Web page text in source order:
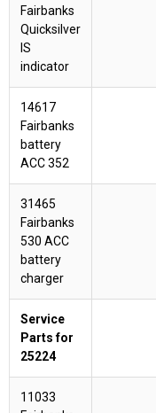
Fairbanks
Quicksilver
IS
indicator
14617
Fairbanks
battery
ACC 352
31465
Fairbanks
530 ACC
battery
charger
Service
Parts for
25224
11033